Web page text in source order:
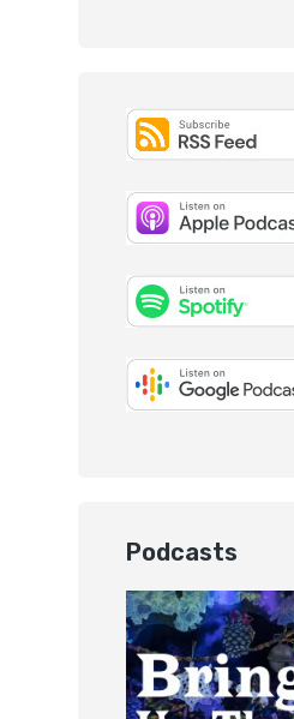
Podcasts